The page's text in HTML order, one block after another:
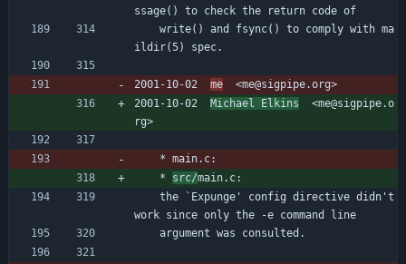
ssage() to check the return code of
ildir(5) spec.
2001-10-02 me
  <me@sigpipe.org>
2001-10-02 Michael Elkins
  <me@sigpipe.o
rg>
	* main.c:
	*
src/main.c:
work since only the -e command line
	argument was consulted.